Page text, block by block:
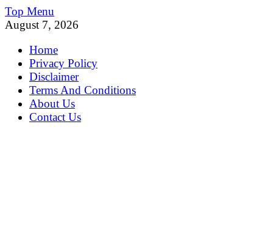
Skip
to
Top Menu
August 7, 2026
Home
Privacy Policy
Disclaimer
Terms And Conditions
About Us
Contact Us